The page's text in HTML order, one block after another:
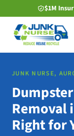
to
main
content
$1M
JUNK NURSE,
Removal
Right for